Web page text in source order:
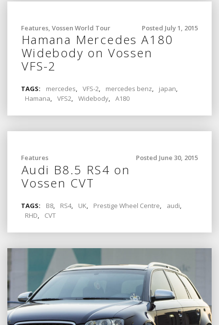
Posted July 1, 2015
Features, Vossen World Tour
Hamana Mercedes A180
Widebody on Vossen
VFS-2
TAGS: mercedes, VFS-2, mercedes benz, japan,
Hamana, VFS2, Widebody, A180
Posted June 30, 2015
Features
Audi B8.5 RS4 on
Vossen CVT
TAGS: B8, RS4, UK, Prestige Wheel Centre, audi,
RHD, CVT